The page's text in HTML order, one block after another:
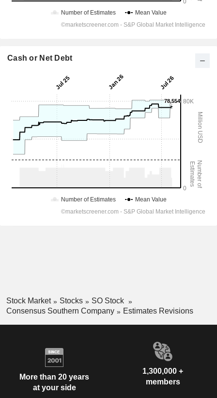
Cash or Net Debt
Stock Market Stocks
SO Stock
Consensus Southern Company
Estimates Revisions
More than 20 years
at your side
1,300,000 +
members